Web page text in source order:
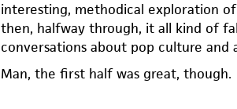
interesting, methodical exploration
then, halfway through, it all kind of
conversations about pop culture and
Man, the first half was great, though.